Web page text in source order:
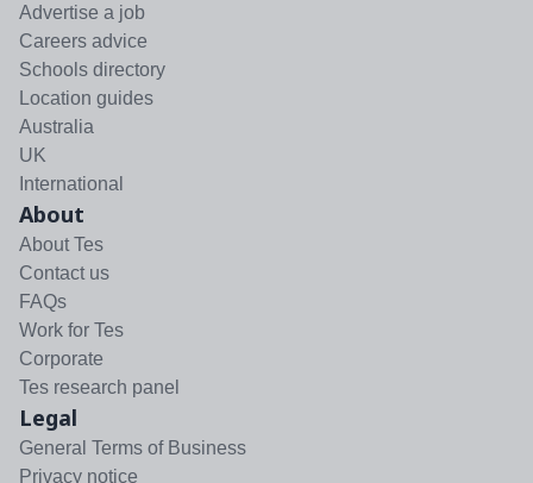
Advertise a job
Careers advice
Schools directory
Location guides
Australia
UK
International
About
About Tes
Contact us
FAQs
Work for Tes
Corporate
Tes research panel
Legal
General Terms of Business
Privacy notice